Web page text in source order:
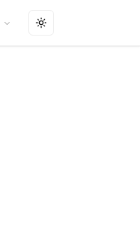
Toggle theme